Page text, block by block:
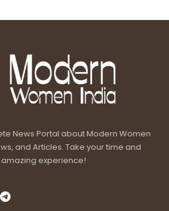
News Portal about Modern Women
and Articles. Take your time and
experience!